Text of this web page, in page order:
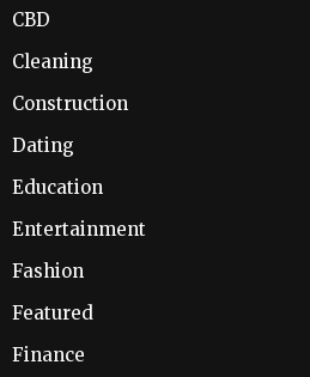
CBD
Cleaning
Construction
Dating
Education
Entertainment
Fashion
Featured
Finance